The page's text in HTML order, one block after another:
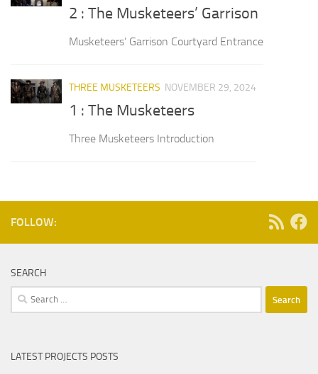
2 : The Musketeers’ Garrison
Musketeers’ Garrison Courtyard Entrance
THREE MUSKETEERS NOVEMBER 29, 2024
1 : The Musketeers
Three Musketeers Introduction
FOLLOW:
SEARCH
Search
for:
LATEST PROJECTS POSTS